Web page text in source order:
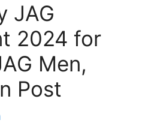
JAG
2024 for
Men,
Post